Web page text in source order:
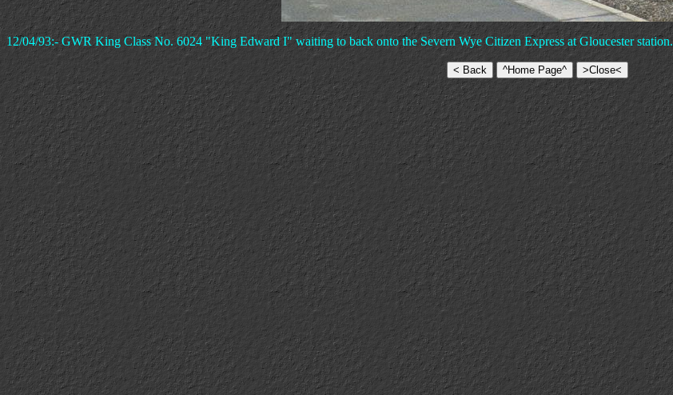
12/04/93:- GWR King Class No. 6024 "King Edward I" waiting to back onto the Severn Wye Citizen Express at Gloucester station.